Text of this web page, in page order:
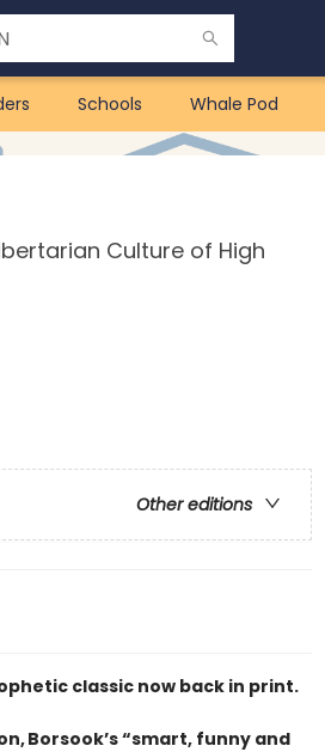
Schools Whale Pod
Culture of High
Other editions
classic now back in print.
Borsook’s “smart, funny and